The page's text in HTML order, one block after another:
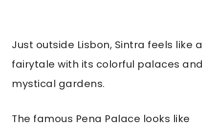
Just outside Lisbon, Sintra feels like a
fairytale with its colorful palaces and
mystical gardens.
The famous Pena Palace looks like